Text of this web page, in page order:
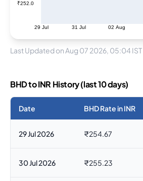
29 Jul 31 Jul 02 Aug
₹252.0
Last Updated on Aug 07 2026, 05:04 IST
BHD to INR History (last 10 days)
Date BHD Rate in INR
29 Jul 2026 ₹254.67
30 Jul 2026 ₹255.23